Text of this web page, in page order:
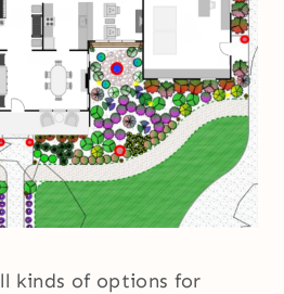
kinds of options for